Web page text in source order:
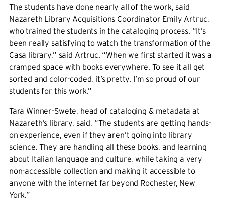
The students have done nearly all of the work, said
Nazareth Library Acquisitions Coordinator Emily Artruc,
who trained the students in the cataloging process. “It’s
been really satisfying to watch the transformation of the
Casa library,” said Artruc. “When we first started it was a
cramped space with books everywhere. To see it all get
sorted and color-coded, it’s pretty. I’m so proud of our
students for this work.”
Tara Winner-Swete, head of cataloging & metadata at
Nazareth’s library, said, “The students are getting hands-
on experience, even if they aren’t going into library
science. They are handling all these books, and learning
about Italian language and culture, while taking a very
non-accessible collection and making it accessible to
anyone with the internet far beyond Rochester, New
York.”